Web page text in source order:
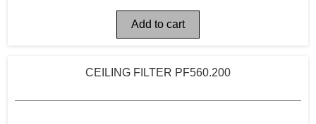
CEILING FILTER PF560.200